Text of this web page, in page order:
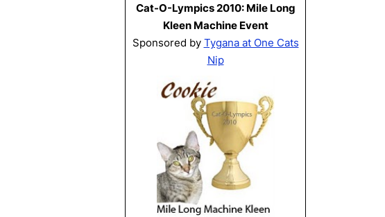
Cat-O-Lympics 2010: Mile Long
Kleen Machine Event
Sponsored by Tygana at One Cats
Nip